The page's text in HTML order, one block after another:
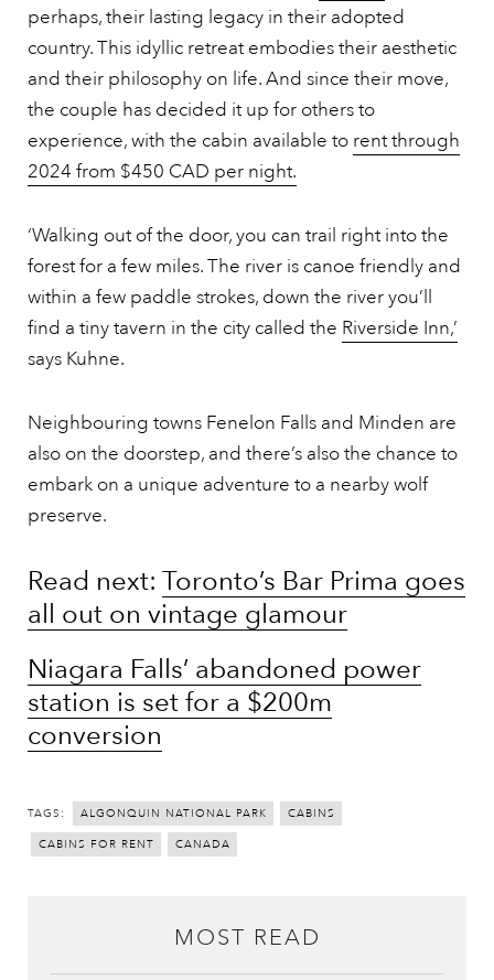
perhaps, their lasting legacy in their adopted
country. This idyllic retreat embodies their aesthetic
and their philosophy on life. And since their move,
the couple has decided it up for others to
experience, with the cabin available to rent through
2024 from $450 CAD per night.
‘Walking out of the door, you can trail right into the
forest for a few miles. The river is canoe friendly and
within a few paddle strokes, down the river you’ll
find a tiny tavern in the city called the Riverside Inn,’
says Kuhne.
Neighbouring towns Fenelon Falls and Minden are
also on the doorstep, and there’s also the chance to
embark on a unique adventure to a nearby wolf
preserve.
Read next: Toronto’s Bar Prima goes
all out on vintage glamour
Niagara Falls’ abandoned power
station is set for a $200m
conversion
TAGS: ALGONQUIN NATIONAL PARK CABINS
CABINS FOR RENT CANADA
MOST READ